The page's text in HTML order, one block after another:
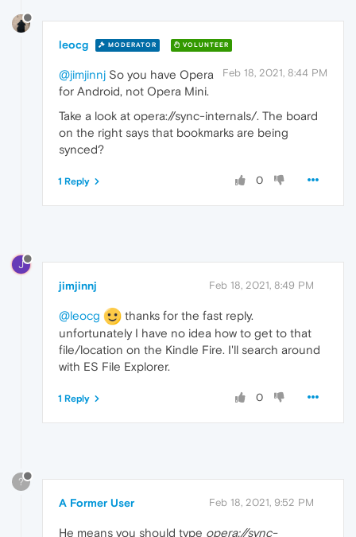
leocg MODERATOR VOLUNTEER
Feb 18, 2021, 8:44 PM
@jimjinnj So you have Opera
for Android, not Opera Mini.
Take a look at opera://sync-internals/. The board
on the right says that bookmarks are being
synced?
0
1 Reply
J
jimjinnj Feb 18, 2021, 8:49 PM
@leocg
thanks for the fast reply.
unfortunately I have no idea how to get to that
file/location on the Kindle Fire. I'll search around
with ES File Explorer.
0
1 Reply
?
A Former User Feb 18, 2021, 9:52 PM
He means you should type opera://sync-